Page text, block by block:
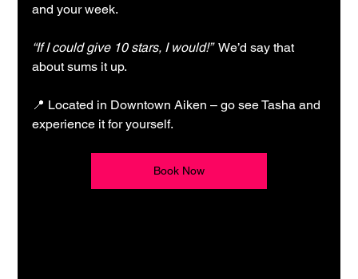
and your week.
“If I could give 10 stars, I would!” We’d say that
about sums it up.
📍 Located in Downtown Aiken – go see Tasha and
experience it for yourself.
Book Now